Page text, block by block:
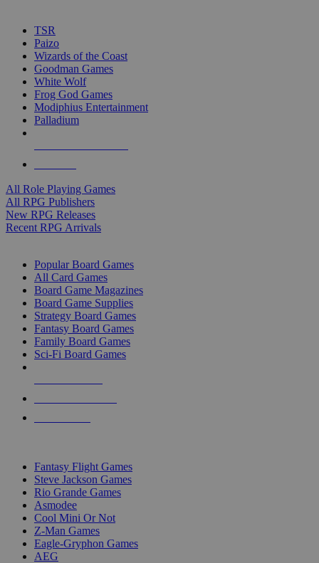
TSR
Paizo
Wizards of the Coast
Goodman Games
White Wolf
Frog God Games
Modiphius Entertainment
Palladium
All Role Playing Games
All RPG Publishers
New RPG Releases
Recent RPG Arrivals
Popular Board Games
All Card Games
Board Game Magazines
Board Game Supplies
Strategy Board Games
Fantasy Board Games
Family Board Games
Sci-Fi Board Games
Fantasy Flight Games
Steve Jackson Games
Rio Grande Games
Asmodee
Cool Mini Or Not
Z-Man Games
Eagle-Gryphon Games
AEG